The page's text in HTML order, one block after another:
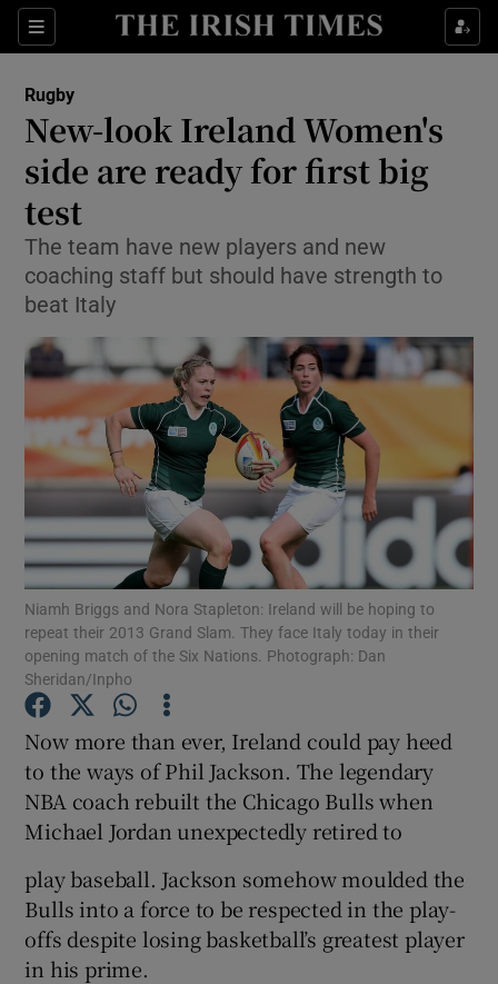
Sections
Show Property sub sections
Show Health sub sections
Show Life & Style sub sections
Show Environment sub sections
Show Technology sub sections
Show Science sub sections
Show Motors sub sections
Show Podcasts sub sections
Show Gaeilge sub sections
Rugby
New-look Ireland Women's
side are ready for first big
test
The team have new players and new
coaching staff but should have strength to
beat Italy
Niamh Briggs and Nora Stapleton: Ireland will be hoping to
repeat their 2013 Grand Slam. They face Italy today in their
opening match of the Six Nations. Photograph: Dan
Sheridan/Inpho
Now more than ever, Ireland could pay heed
to the ways of Phil Jackson. The legendary
NBA coach rebuilt the Chicago Bulls when
Michael Jordan unexpectedly retired to
play baseball. Jackson somehow moulded the
Bulls into a force to be respected in the play-
offs despite losing basketball’s greatest player
in his prime.